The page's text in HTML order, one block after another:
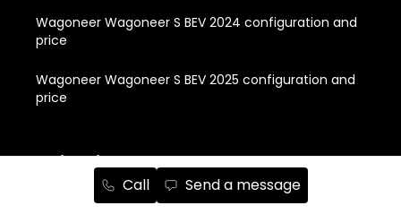
Call Send a message
Wagoneer Wagoneer S BEV 2024 configuration and
price
Wagoneer Wagoneer S BEV 2025 configuration and
price
Quick Links